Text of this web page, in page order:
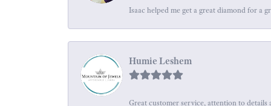
Isaac helped me get a great diamond for a
Humie Leshem
Great customer service, attention to details